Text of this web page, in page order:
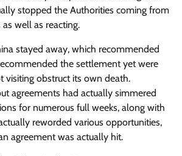
stopped the Authorities coming from
well as reacting.
stayed away, which recommended
the settlement yet were
visiting obstruct its own death.
agreements had actually simmered
for numerous full weeks, along with
reworded various opportunities,
agreement was actually hit.